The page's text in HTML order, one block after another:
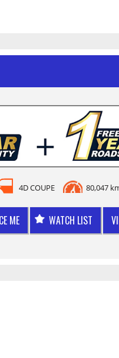
4D COUPE 80,047
ME WATCH LIST